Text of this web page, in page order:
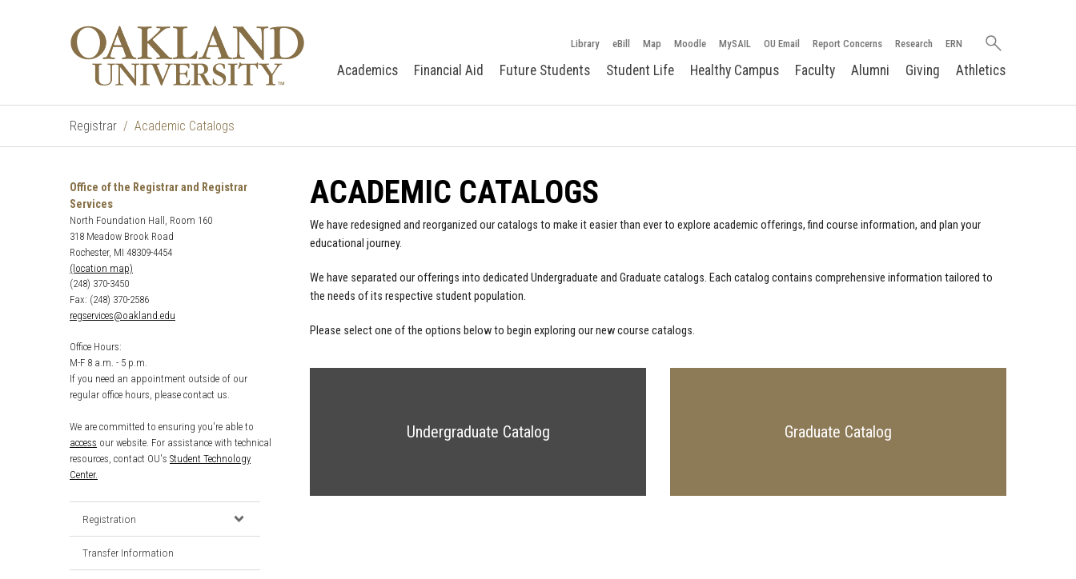
Library eBill Map Moodle MySAIL OU Email Report Concerns Research ERN
Search
Academics Financial Aid Future Students Student Life Healthy Campus Faculty Alumni Giving Athletics
Registrar Academic Catalogs
Office of the Registrar and Registrar
Services
North Foundation Hall, Room 160
318 Meadow Brook Road
Rochester, MI 48309-4454
(location map)
(248) 370-3450
Fax: (248) 370-2586
regservices@oakland.edu
Office Hours:
M-F 8 a.m. - 5 p.m.
If you need an appointment outside of our
regular office hours, please contact us.
We are committed to ensuring you're able to
access our website. For assistance with technical
resources, contact OU's Student Technology
Center.
Registration
Transfer Information
ACADEMIC CATALOGS
We have redesigned and reorganized our catalogs to make it easier than ever to explore academic offerings, find course information, and plan your
educational journey.
We have separated our offerings into dedicated Undergraduate and Graduate catalogs. Each catalog contains comprehensive information tailored to
the needs of its respective student population.
Please select one of the options below to begin exploring our new course catalogs.
Undergraduate Catalog Graduate Catalog